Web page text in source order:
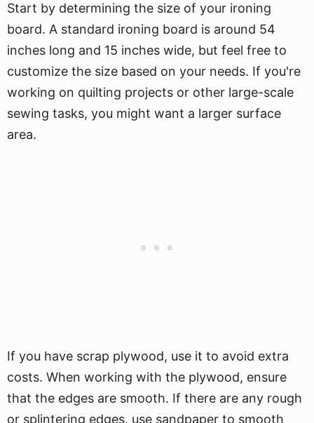
Start by determining the size of your ironing
board. A standard ironing board is around 54
inches long and 15 inches wide, but feel free to
customize the size based on your needs. If you're
working on quilting projects or other large-scale
sewing tasks, you might want a larger surface
area.
If you have scrap plywood, use it to avoid extra
costs. When working with the plywood, ensure
that the edges are smooth. If there are any rough
or splintering edges, use sandpaper to smooth